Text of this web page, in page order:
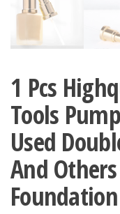
1 Pcs
Tools
Used
And
Foundation